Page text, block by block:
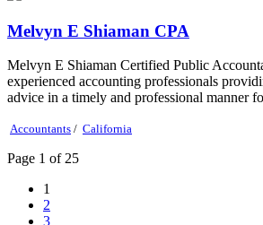
Melvyn E Shiaman CPA
Melvyn E Shiaman Certified Public
experienced accounting professionals
advice in a timely and professional manner
Accountants / California
Page 1 of 25
1
2
3